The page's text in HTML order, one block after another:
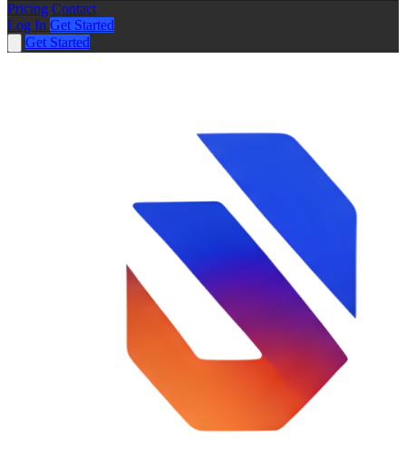
Pricing Contact
Log In Get Started
Get Started